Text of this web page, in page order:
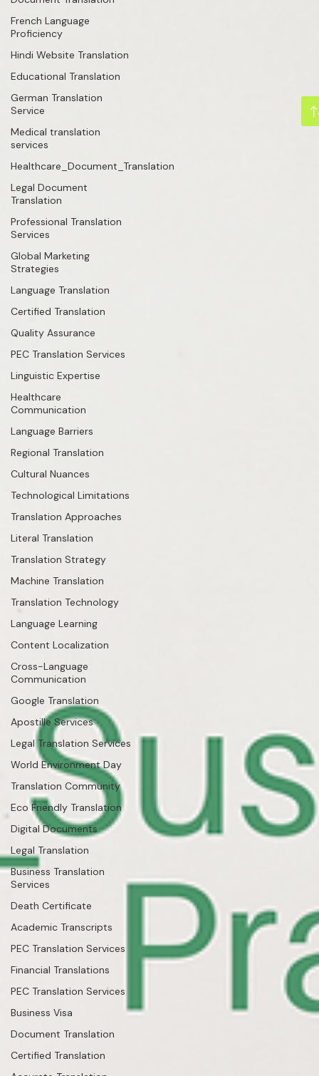
French Language
Proficiency
Hindi Website Translation
Educational Translation
German Translation
Service
Medical translation
services
Healthcare_Document_Translation
Legal Document
Translation
Professional Translation
Services
Global Marketing
Strategies
Language Translation
Certified Translation
Quality Assurance
PEC Translation Services
Linguistic Expertise
Healthcare
Communication
Language Barriers
Regional Translation
Cultural Nuances
Technological Limitations
Translation Approaches
Literal Translation
Translation Strategy
Machine Translation
Translation Technology
Language Learning
Content Localization
Cross-Language
Communication
Google Translation
Apostille Services
Legal Translation Services
World Environment Day
Translation Community
Eco Friendly Translation
Digital Documents
Legal Translation
Business Translation
Services
Death Certificate
Academic Transcripts
PEC Translation Services
Financial Translations
PEC Translation Services
Business Visa
Document Translation
Certified Translation